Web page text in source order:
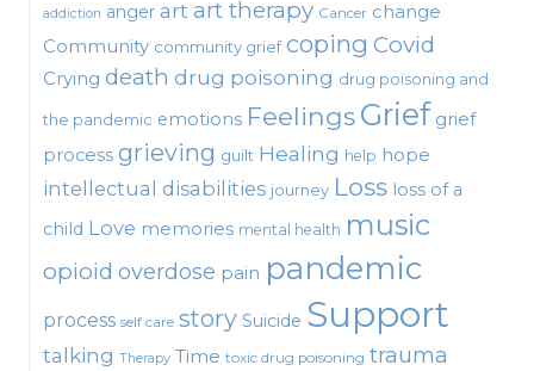
addiction anger artart therapy Cancer change
Community community grief coping Covid
Crying death drug poisoning drug poisoning and
the pandemic emotions FeelingsGrief grief
process grieving guilt Healing help hope
intellectual disabilities journey Loss loss of a
child Love memories mental health music
opioid overdose pain pandemic
process self care story Suicide Support
talking Therapy Time toxic drug poisoning trauma